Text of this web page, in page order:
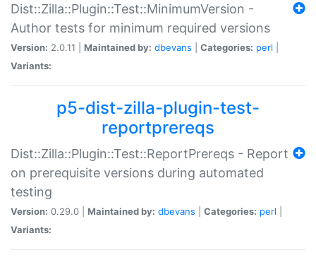
Dist::Zilla::Plugin::Test::MinimumVersion -
Author tests for minimum required versions
Version: 2.0.11 | Maintained by: dbevans Categories: perl
Variants:
p5-dist-zilla-plugin-test-
reportprereqs
Dist::Zilla::Plugin::Test::ReportPrereqs - Report
on prerequisite versions during automated
testing
Version: 0.29.0 | Maintained by: dbevans Categories: perl
Variants: